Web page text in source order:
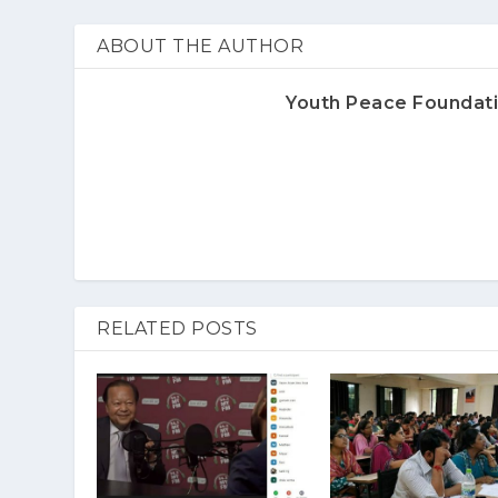
ABOUT THE AUTHOR
Youth Peace
RELATED POSTS